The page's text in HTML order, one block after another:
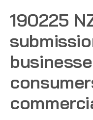
190225